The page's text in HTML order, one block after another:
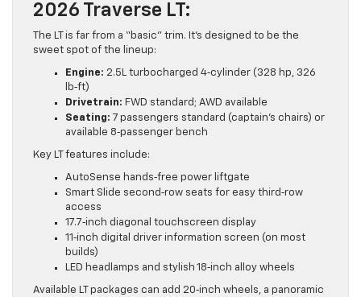
2026 Traverse LT:
The LT is far from a “basic” trim. It’s designed to be the
sweet spot of the lineup:
Engine: 2.5L turbocharged 4‑cylinder (328 hp, 326
lb‑ft)
Drivetrain: FWD standard; AWD available
Seating: 7 passengers standard (captain’s chairs) or
available 8‑passenger bench
Key LT features include:
AutoSense hands‑free power liftgate
Smart Slide second‑row seats for easy third‑row
access
17.7‑inch diagonal touchscreen display
11‑inch digital driver information screen (on most
builds)
LED headlamps and stylish 18‑inch alloy wheels
Available LT packages can add 20‑inch wheels, a panoramic